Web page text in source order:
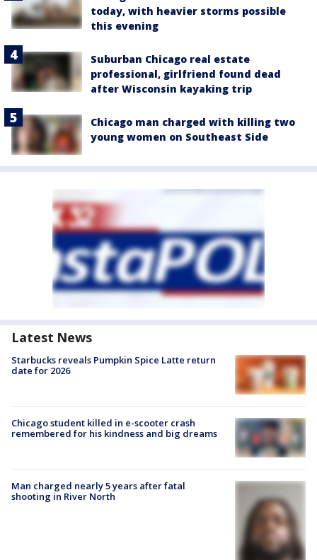
today, with heavier storms possible
this evening
Suburban Chicago real estate
professional, girlfriend found dead
after Wisconsin kayaking trip
Chicago man charged with killing two
young women on Southeast Side
Latest News
Starbucks reveals Pumpkin Spice Latte return
date for 2026
Chicago student killed in e-scooter crash
remembered for his kindness and big dreams
Man charged nearly 5 years after fatal
shooting in River North